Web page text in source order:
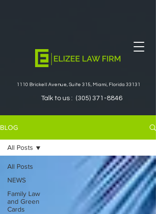
1110 Brickell Avenue, Suite 315, Miami, Florida 33131
Talk to us : (305) 371-8846
BLOG
All Posts
NEWS
Family Law
and Green
Cards
All Posts